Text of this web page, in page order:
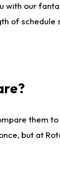
with our
of
them
but at